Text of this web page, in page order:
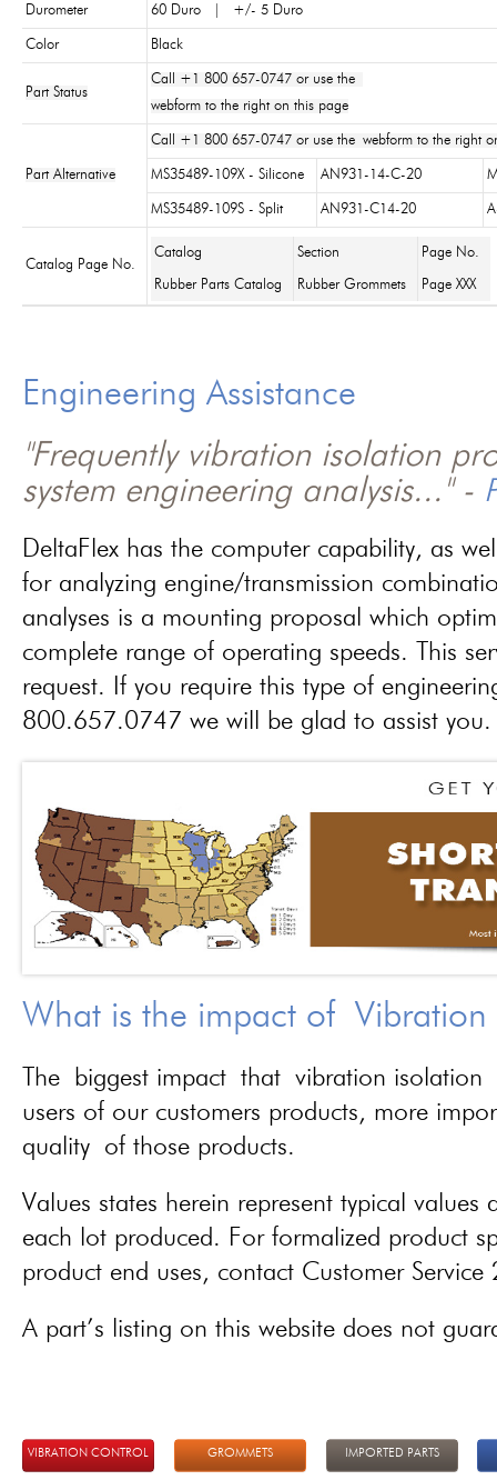
Durometer 60 Duro | +/- 5 Duro
Color Black
Part Status
Call +1 800 657-0747 or use the
webform to the right on this page
Part Alternative
Call +1 800 657-0747 or use the webform to the right
MS35489-109X - Silicone AN931-14-C-20
MS35489-109S - Split AN931-C14-20
Catalog Page No.
Catalog Section Page No.
Rubber Parts Catalog Rubber Grommets Page XXX
Engineering Assistance
"Frequently vibration isolation
system engineering analysis..." -
DeltaFlex has the computer capability, as
for analyzing engine/transmission
analyses is a mounting proposal which
complete range of operating speeds. This
request. If you require this type of
800.657.0747 we will be glad to assist you.
What is the impact of
The biggest impact that vibration isolation
users of our customers products, more
quality of those products.
Values states herein represent typical
each lot produced. For formalized product
product end uses, contact Customer
A part’s listing on this website does not
VIBRATION CONTROL GROMMETS IMPORTED PARTS